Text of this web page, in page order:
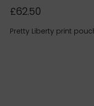
£62.50
Pretty Liberty print